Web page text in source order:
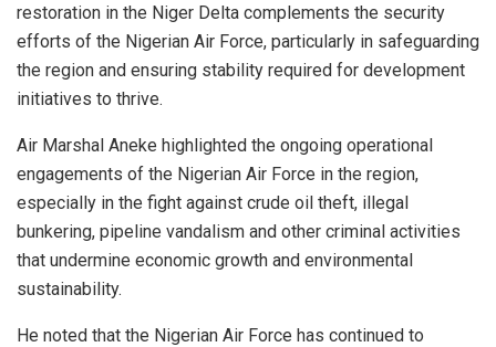
restoration in the Niger Delta complements the security
efforts of the Nigerian Air Force, particularly in safeguarding
the region and ensuring stability required for development
initiatives to thrive.
Air Marshal Aneke highlighted the ongoing operational
engagements of the Nigerian Air Force in the region,
especially in the fight against crude oil theft, illegal
bunkering, pipeline vandalism and other criminal activities
that undermine economic growth and environmental
sustainability.
He noted that the Nigerian Air Force has continued to